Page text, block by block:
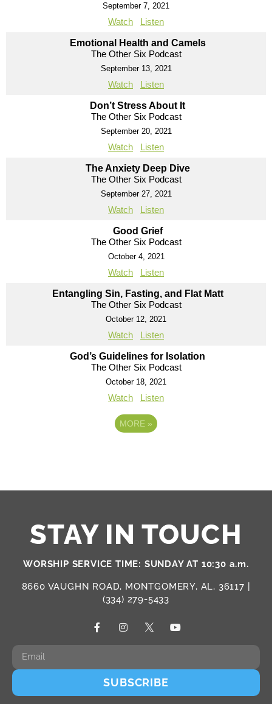
September 7, 2021
Watch Listen
Emotional Health and Camels
The Other Six Podcast
September 13, 2021
Watch Listen
Don’t Stress About It
The Other Six Podcast
September 20, 2021
Watch Listen
The Anxiety Deep Dive
The Other Six Podcast
September 27, 2021
Watch Listen
Good Grief
The Other Six Podcast
October 4, 2021
Watch Listen
Entangling Sin, Fasting, and Flat Matt
The Other Six Podcast
October 12, 2021
Watch Listen
God’s Guidelines for Isolation
The Other Six Podcast
October 18, 2021
Watch Listen
MORE »
STAY IN TOUCH
WORSHIP SERVICE TIME: SUNDAY AT 10:30 a.m.
8660 VAUGHN ROAD, MONTGOMERY, AL, 36117 |
(334) 279-5433
SUBSCRIBE